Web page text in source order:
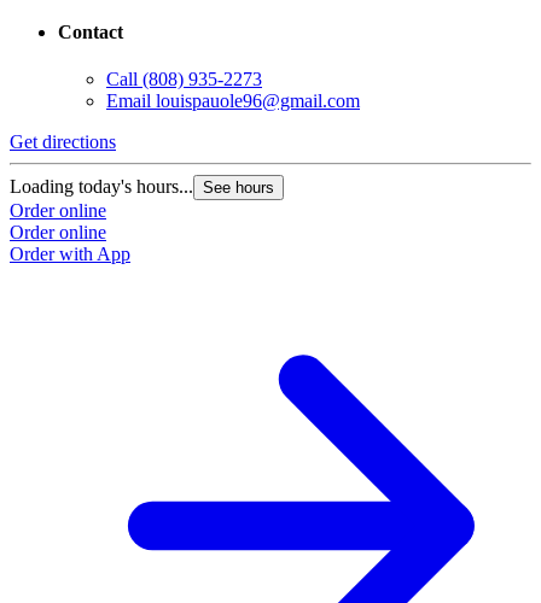
Contact
Call (808) 935-2273
Email louispauole96@gmail.com
Get directions
Loading today's hours... See hours
Order online
Order online
Order with App